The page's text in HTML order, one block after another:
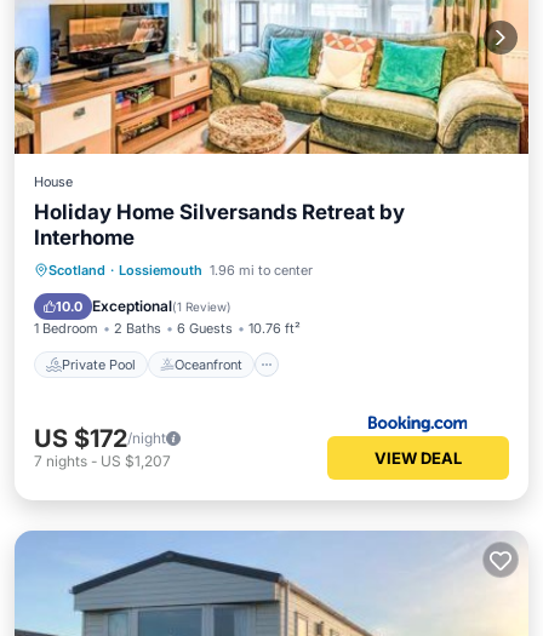
House
Holiday Home Silversands Retreat by
Interhome
Scotland · Lossiemouth 1.96 mi to center
10.0 Exceptional(1 Review)
1 Bedroom 2 Baths 6 Guests 10.76 ft²
Private Pool Oceanfront
Private Pool Oceanfront
Pool
US $172/night
7 nights - US $1,207 VIEW DEAL